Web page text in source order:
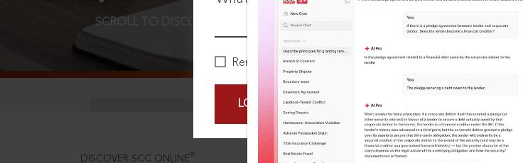
Remember Me
LOGIN NOW
SCROLL TO DISCOVER MORE
DISCOVER SCC ONLINE ®